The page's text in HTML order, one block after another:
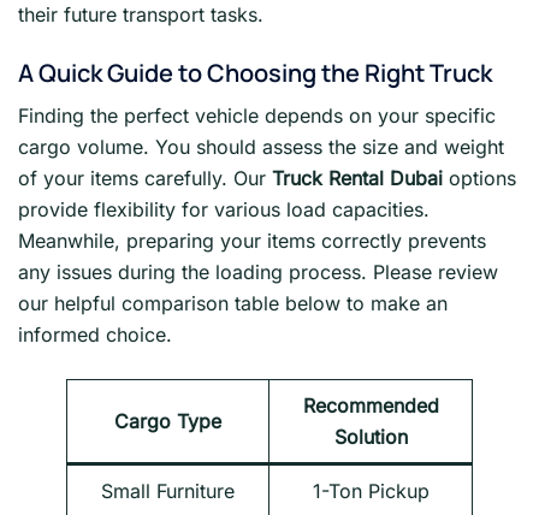
their future transport tasks.
A Quick Guide to Choosing the Right Truck
Finding the perfect vehicle depends on your specific
cargo volume. You should assess the size and weight
of your items carefully. Our Truck Rental Dubai options
provide flexibility for various load capacities.
Meanwhile, preparing your items correctly prevents
any issues during the loading process. Please review
our helpful comparison table below to make an
informed choice.
Cargo Type
Recommended
Solution
Small Furniture 1-Ton Pickup